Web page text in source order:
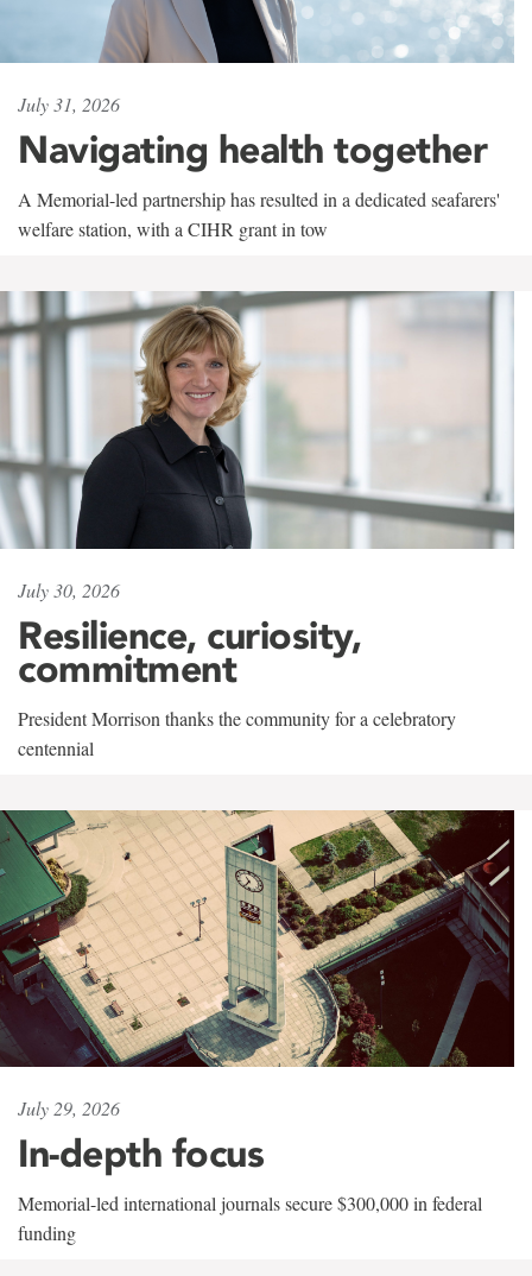
July 31, 2026
Navigating health together
A Memorial-led partnership has resulted in a dedicated seafarers'
welfare station, with a CIHR grant in tow
July 30, 2026
Resilience, curiosity,
commitment
President Morrison thanks the community for a celebratory
centennial
July 29, 2026
In-depth focus
Memorial-led international journals secure $300,000 in federal
funding